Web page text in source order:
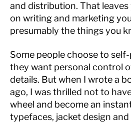
and distribution. That
on writing and marketing
presumably the things you
Some people choose to
they want personal control
details. But when I wrote a
ago, I was thrilled not to
wheel and become an
typefaces, jacket design